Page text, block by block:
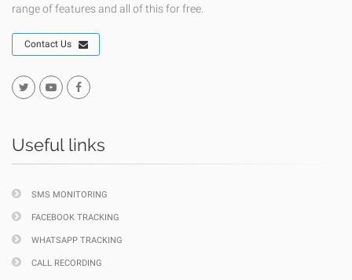
range of features and all of this for free.
Contact Us
Useful links
SMS MONITORING
FACEBOOK TRACKING
WHATSAPP TRACKING
CALL RECORDING